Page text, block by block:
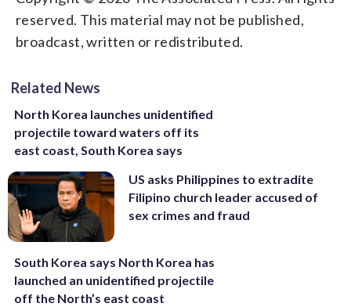
reserved. This material may not be published,
broadcast, written or redistributed.
Related News
North Korea launches unidentified
projectile toward waters off its
east coast, South Korea says
US asks Philippines to extradite
Filipino church leader accused of
sex crimes and fraud
South Korea says North Korea has
launched an unidentified projectile
off the North’s east coast